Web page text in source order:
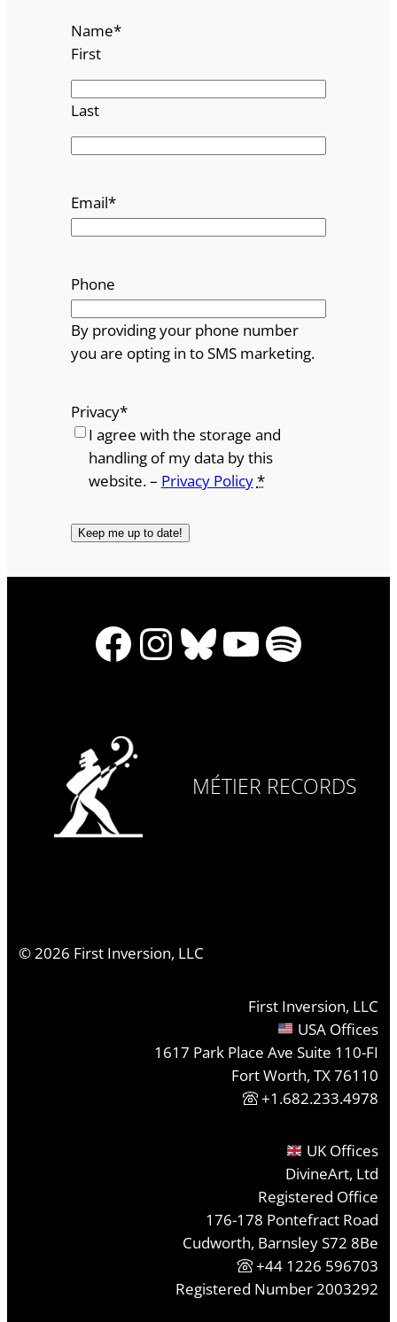
Name*
First
Last
Email*
Phone
By providing your phone number
you are opting in to SMS marketing.
Privacy*
I agree with the storage and
handling of my data by this
website. – Privacy Policy*
Facebook
Instagram
Bluesky
YouTube
Spotify
MÉTIER RECORDS
©2026 First Inversion, LLC
First Inversion, LLC
USA Offices
1617 Park Place Ave Suite 110-FI
Fort Worth, TX 76110
+1.682.233.4978
UK Offices
DivineArt, Ltd
Registered Office
176-178 Pontefract Road
Cudworth, Barnsley S72 8Be
+44 1226 596703
Registered Number 2003292